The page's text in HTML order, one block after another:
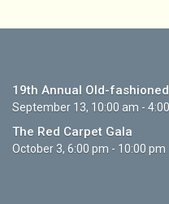
19th Annual Old-
September 13, 10:00 am -
The Red Carpet Gala
October 3, 6:00 pm - 10:00 pm